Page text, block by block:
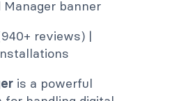
reviews) |
is a powerful